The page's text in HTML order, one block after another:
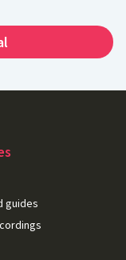
guides